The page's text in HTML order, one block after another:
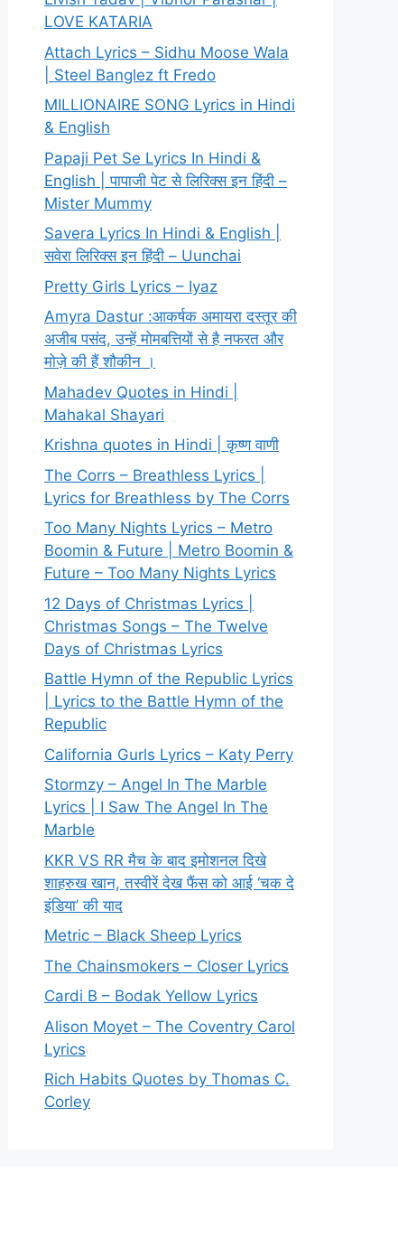
LOVE KATARIA
Attach Lyrics – Sidhu Moose Wala
| Steel Banglez ft Fredo
MILLIONAIRE SONG Lyrics in Hindi
& English
Papaji Pet Se Lyrics In Hindi &
English | पापाजी पेट से लिरिक्स इन हिंदी –
Mister Mummy
Savera Lyrics In Hindi & English |
सवेरा लिरिक्स इन हिंदी – Uunchai
Pretty Girls Lyrics – Iyaz
Amyra Dastur :आकर्षक अमायरा दस्तूर की
अजीब पसंद, उन्हें मोमबत्तियों से है नफरत और
मोज़े की हैं शौकीन ।
Mahadev Quotes in Hindi |
Mahakal Shayari
Krishna quotes in Hindi | कृष्ण वाणी
The Corrs – Breathless Lyrics |
Lyrics for Breathless by The Corrs
Too Many Nights Lyrics – Metro
Boomin & Future | Metro Boomin &
Future – Too Many Nights Lyrics
12 Days of Christmas Lyrics |
Christmas Songs – The Twelve
Days of Christmas Lyrics
Battle Hymn of the Republic Lyrics
| Lyrics to the Battle Hymn of the
Republic
California Gurls Lyrics – Katy Perry
Stormzy – Angel In The Marble
Lyrics | I Saw The Angel In The
Marble
KKR VS RR मैच के बाद इमोशनल दिखे
शाहरुख खान, तस्वीरें देख फैंस को आई ‘चक दे
इंडिया’ की याद
Metric – Black Sheep Lyrics
The Chainsmokers – Closer Lyrics
Cardi B – Bodak Yellow Lyrics
Alison Moyet – The Coventry Carol
Lyrics
Rich Habits Quotes by Thomas C.
Corley